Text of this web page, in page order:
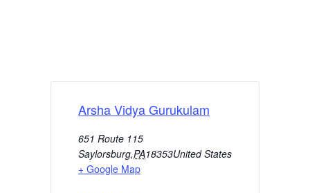
Arsha Vidya Gurukulam
651 Route 115
Saylorsburg,PA18353United States
+ Google Map